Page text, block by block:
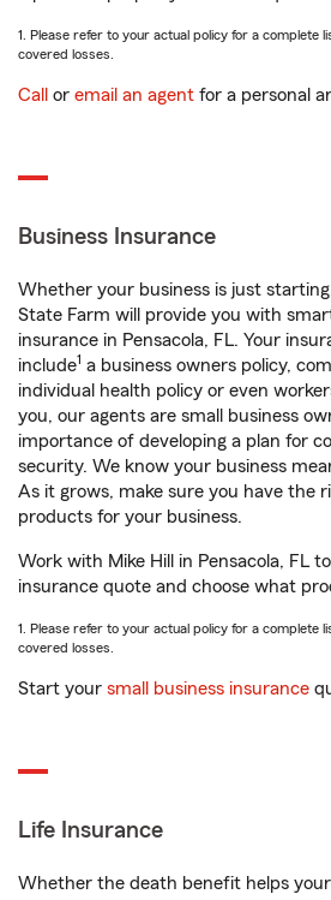
1. Please refer to your actual policy for a complete
covered losses.
Call or email an agent for a personal
Business Insurance
Whether your business is just
State Farm will provide you with
insurance in Pensacola, FL. Your
include1 a business owners policy,
individual health policy or even
you, our agents are small business
importance of developing a plan for
security. We know your business
As it grows, make sure you have the
products for your business.
Work with Mike Hill in Pensacola, FL
insurance quote and choose what
1. Please refer to your actual policy for a complete
covered losses.
Start your small business insurance
Life Insurance
Whether the death benefit helps